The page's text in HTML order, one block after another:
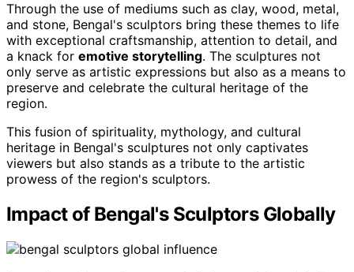
Through the use of mediums such as clay, wood, metal,
and stone, Bengal's sculptors bring these themes to life
with exceptional craftsmanship, attention to detail, and
a knack for emotive storytelling. The sculptures not
only serve as artistic expressions but also as a means to
preserve and celebrate the cultural heritage of the
region.
This fusion of spirituality, mythology, and cultural
heritage in Bengal's sculptures not only captivates
viewers but also stands as a tribute to the artistic
prowess of the region's sculptors.
Impact of Bengal's Sculptors Globally